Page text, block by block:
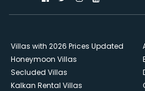
Villas with 2026 Prices Updated
Honeymoon Villas
Secluded Villas
Kalkan Rental Villas